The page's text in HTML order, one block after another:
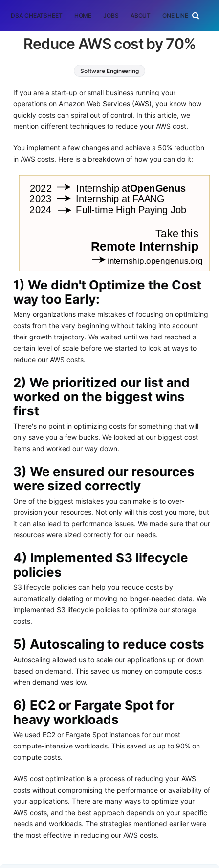
DSA CHEATSHEET HOME JOBS ABOUT ONE LINER
Reduce AWS cost by 70%
Software Engineering
If you are a start-up or small business running your
operations on Amazon Web Services (AWS), you know how
quickly costs can spiral out of control. In this article, we
mention different techniques to reduce your AWS cost.
You implement a few changes and achieve a 50% reduction
in AWS costs. Here is a breakdown of how you can do it:
1) We didn't Optimize the Cost
way too Early:
Many organizations make mistakes of focusing on optimizing
costs from the very beginning without taking into account
their growth trajectory. We waited until we had reached a
certain level of scale before we started to look at ways to
reduce our AWS costs.
2) We prioritized our list and
worked on the biggest wins
first
There's no point in optimizing costs for something that will
only save you a few bucks. We looked at our biggest cost
items and worked our way down.
3) We ensured our resources
were sized correctly
One of the biggest mistakes you can make is to over-
provision your resources. Not only will this cost you more, but
it can also lead to performance issues. We made sure that our
resources were sized correctly for our needs.
4) Implemented S3 lifecycle
policies
S3 lifecycle policies can help you reduce costs by
automatically deleting or moving no longer-needed data. We
implemented S3 lifecycle policies to optimize our storage
costs.
5) Autoscaling to reduce costs
Autoscaling allowed us to scale our applications up or down
based on demand. This saved us money on compute costs
when demand was low.
6) EC2 or Fargate Spot for
heavy workloads
We used EC2 or Fargate Spot instances for our most
compute-intensive workloads. This saved us up to 90% on
compute costs.
AWS cost optimization is a process of reducing your AWS
costs without compromising the performance or availability of
your applications. There are many ways to optimize your
AWS costs, and the best approach depends on your specific
needs and workloads. The strategies mentioned earlier were
the most effective in reducing our AWS costs.